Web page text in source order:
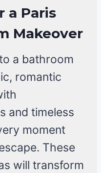
a Paris
Makeover
a bathroom
romantic
and timeless
moment
These
will transform